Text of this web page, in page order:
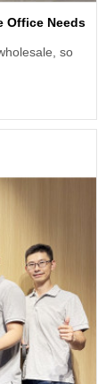
Office Needs
so